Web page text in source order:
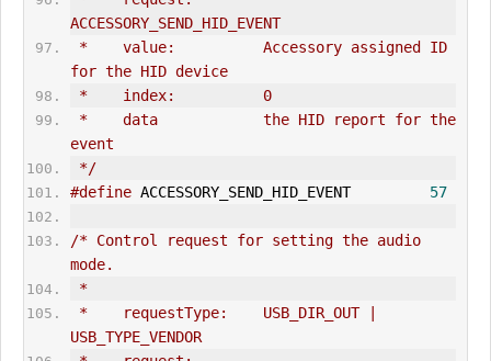
ACCESSORY_SEND_HID_EVENT
for the HID device
*    index:          0
event
*/
#define ACCESSORY_SEND_HID_EVENT 57
/* Control request for setting the audio
mode.
*
USB_TYPE_VENDOR